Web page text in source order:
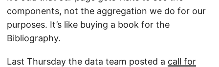
components, not the aggregation we do for our
purposes. It’s like buying a book for the
Bibliography.
Last Thursday the data team posted a call for